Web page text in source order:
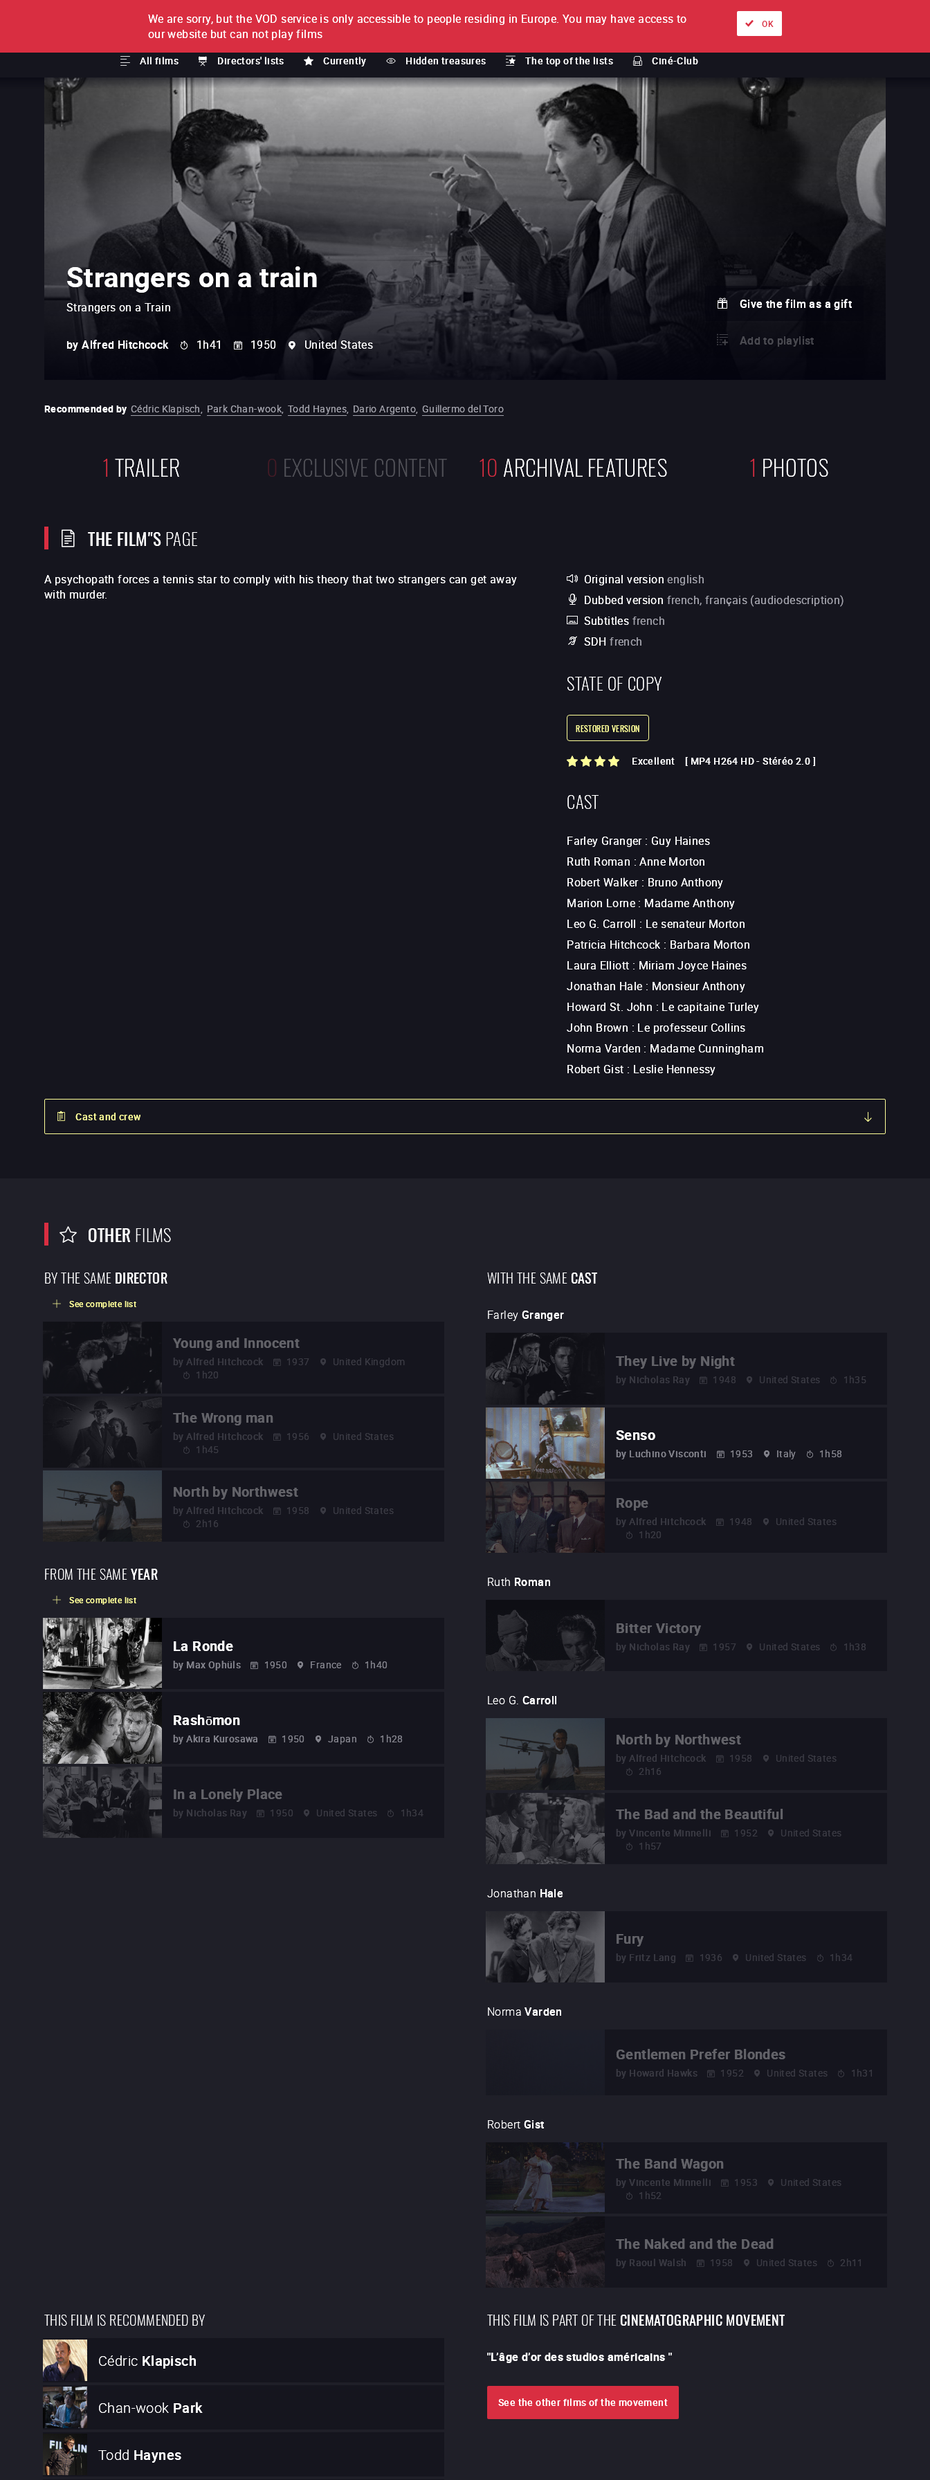
FILM BY FILM
All films Directors' lists Currently Hidden treasures The top of the lists Ciné-Club
SUBSCRIPTION About Ways to watch
Strangers on a train
Strangers on a Train
by Alfred Hitchcock 1h41 1950 United States
Give the film as a gift
Add to playlist
Recommended by Cédric Klapisch, Park Chan-wook, Todd Haynes, Dario Argento, Guillermo del Toro
1 TRAILER 0 EXCLUSIVE CONTENT 10 ARCHIVAL FEATURES 1 PHOTOS
THE FILM"SPAGE
A psychopath forces a tennis star to comply with his theory that two strangers can get away
with murder.
Original version english
Dubbed version french, français (audiodescription)
Subtitles french
SDH french
STATE OF COPY
RESTORED VERSION
Excellent [ MP4 H264 HD-Stéréo 2.0 ]
CAST
Farley Granger: Guy Haines
Ruth Roman :Anne Morton
Robert Walker: Bruno Anthony
Marion Lorne : Madame Anthony
Leo G. Carroll : Le senateur Morton
Patricia Hitchcock : Barbara Morton
Laura Elliott : Miriam Joyce Haines
Jonathan Hale : Monsieur Anthony
Howard St. John : Le capitaine Turley
John Brown : Le professeur Collins
Norma Varden : Madame Cunningham
Robert Gist : Leslie Hennessy
Cast and crew
OTHER FILMS
BY THE SAMEDIRECTOR
See complete list
Young and Innocent
by Alfred Hitchcock 1937
United Kingdom
1h20
The Wrong man
by Alfred Hitchcock 1956
United States
1h45
North by Northwest
by Alfred Hitchcock 1958
United States
2h16
FROM THE SAMEYEAR
See complete list
La Ronde
by Max Ophüls 1950 France 1h40
Rashōmon
by Akira Kurosawa 1950 Japan 1h28
In a Lonely Place
by Nicholas Ray 1950 United States 1h34
WITH THE SAMECAST
Farley Granger
They Live by Night
by Nicholas Ray 1948 United States 1h35
Senso
by Luchino Visconti 1953 Italy 1h58
Rope
by Alfred Hitchcock 1948
United States
1h20
Ruth Roman
Bitter Victory
by Nicholas Ray 1957 United States 1h38
Leo G. Carroll
North by Northwest
by Alfred Hitchcock 1958
United States
2h16
The Bad and the Beautiful
by Vincente Minnelli 1952
United States
1h57
Jonathan Hale
Fury
by Fritz Lang 1936 United States 1h34
Norma Varden
Gentlemen Prefer Blondes
by Howard Hawks 1952 United States 1h31
Robert Gist
The Band Wagon
by Vincente Minnelli 1953
United States
1h52
The Naked and the Dead
by Raoul Walsh 1958 United States 2h11
THIS FILM IS RECOMMENDED BY
Cédric Klapisch
Chan-wook Park
Todd Haynes
THIS FILM IS PART OF THECINEMATOGRAPHIC MOVEMENT
"L’âge d’or des studios américains"
See the other films of the movement
We are sorry, but the VOD service is only accessible to people residing in Europe. You may have access to
our website but can not play films
OK